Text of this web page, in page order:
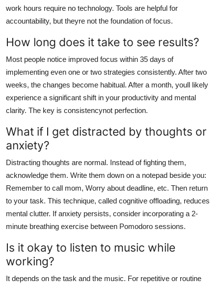
work hours require no technology. Tools are helpful for
accountability, but theyre not the foundation of focus.
How long does it take to see results?
Most people notice improved focus within 35 days of
implementing even one or two strategies consistently. After two
weeks, the changes become habitual. After a month, youll likely
experience a significant shift in your productivity and mental
clarity. The key is consistencynot perfection.
What if I get distracted by thoughts or
anxiety?
Distracting thoughts are normal. Instead of fighting them,
acknowledge them. Write them down on a notepad beside you:
Remember to call mom, Worry about deadline, etc. Then return
to your task. This technique, called cognitive offloading, reduces
mental clutter. If anxiety persists, consider incorporating a 2-
minute breathing exercise between Pomodoro sessions.
Is it okay to listen to music while
working?
It depends on the task and the music. For repetitive or routine